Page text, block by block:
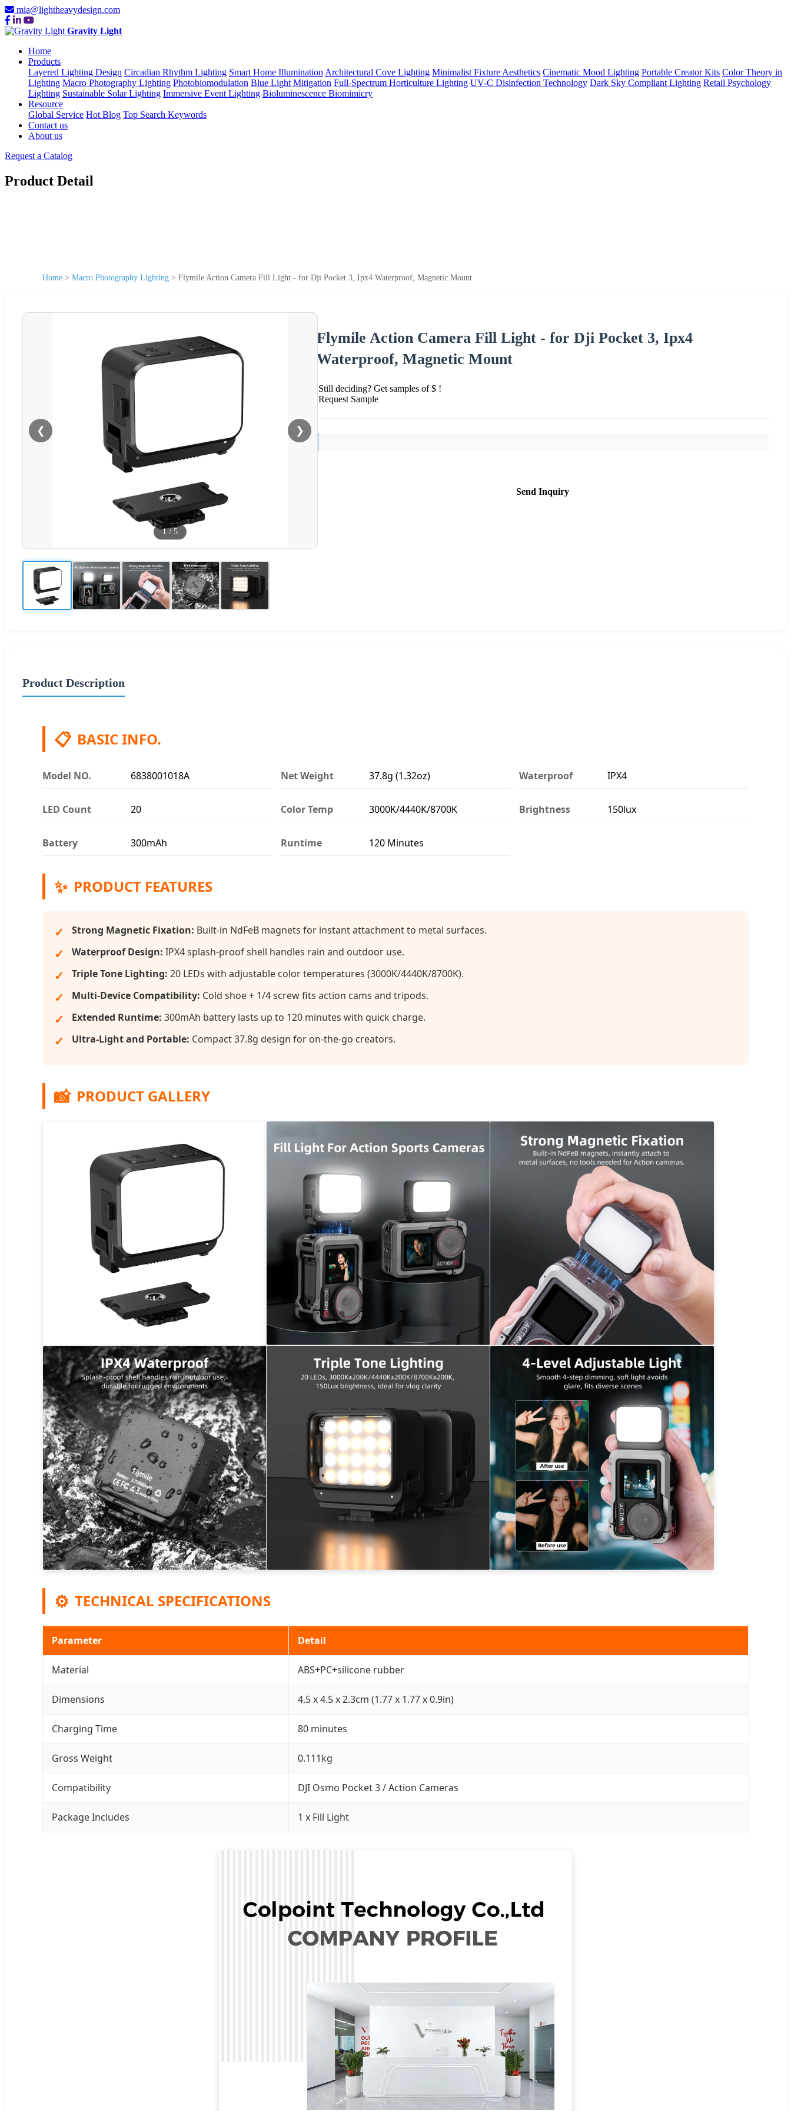
mia@lightheavydesign.com
Gravity Light
Home
Products
Layered Lighting Design Circadian Rhythm Lighting Smart Home Illumination Architectural Cove Lighting Minimalist Fixture Aesthetics Cinematic Mood Lighting Portable Creator Kits Color Theory in
Lighting Macro Photography Lighting Photobiomodulation Blue Light Mitigation Full-Spectrum Horticulture Lighting UV-C Disinfection Technology Dark Sky Compliant Lighting Retail Psychology
Lighting Sustainable Solar Lighting Immersive Event Lighting Bioluminescence Biomimicry
Resource
Global Service Hot Blog Top Search Keywords
Contact us
About us
Request a Catalog
Product Detail
Home > Macro Photography Lighting > Flymile Action Camera Fill Light - for Dji Pocket 3, Ipx4 Waterproof, Magnetic Mount
❮ ❯
1/ 5
Flymile Action Camera Fill Light - for Dji Pocket 3, Ipx4
Waterproof, Magnetic Mount
Still deciding? Get samples of $ !
Request Sample
Send Inquiry
Product Description
📋 BASIC INFO.
Model NO. 6838001018A Net Weight 37.8g (1.32oz) Waterproof IPX4
LED Count 20 Color Temp 3000K/4440K/8700K Brightness 150lux
Battery 300mAh Runtime 120 Minutes
✨ PRODUCT FEATURES
Strong Magnetic Fixation: Built-in NdFeB magnets for instant attachment to metal surfaces.
Waterproof Design: IPX4 splash-proof shell handles rain and outdoor use.
Triple Tone Lighting: 20 LEDs with adjustable color temperatures (3000K/4440K/8700K).
Multi-Device Compatibility: Cold shoe + 1/4 screw fits action cams and tripods.
Extended Runtime: 300mAh battery lasts up to 120 minutes with quick charge.
Ultra-Light and Portable: Compact 37.8g design for on-the-go creators.
📸 PRODUCT GALLERY
⚙️ TECHNICAL SPECIFICATIONS
Parameter Detail
Material ABS+PC+silicone rubber
Dimensions 4.5 x 4.5 x 2.3cm (1.77 x 1.77 x 0.9in)
Charging Time 80 minutes
Gross Weight 0.111kg
Compatibility DJI Osmo Pocket 3 / Action Cameras
Package Includes 1 x Fill Light